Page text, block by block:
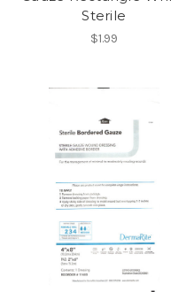
Sterile
$1.99